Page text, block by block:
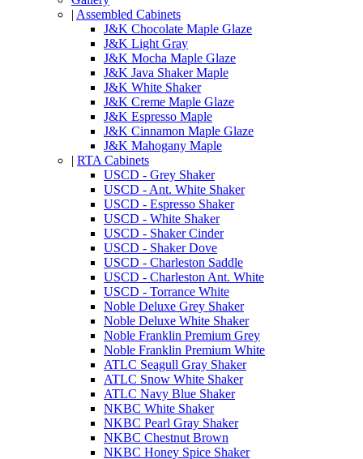
| Assembled Cabinets
J&K Chocolate Maple Glaze
J&K Light Gray
J&K Mocha Maple Glaze
J&K Java Shaker Maple
J&K White Shaker
J&K Creme Maple Glaze
J&K Espresso Maple
J&K Cinnamon Maple Glaze
J&K Mahogany Maple
| RTA Cabinets
USCD - Grey Shaker
USCD - Ant. White Shaker
USCD - Espresso Shaker
USCD - White Shaker
USCD - Shaker Cinder
USCD - Shaker Dove
USCD - Charleston Saddle
USCD - Charleston Ant. White
USCD - Torrance White
Noble Deluxe Grey Shaker
Noble Deluxe White Shaker
Noble Franklin Premium Grey
Noble Franklin Premium White
ATLC Seagull Gray Shaker
ATLC Snow White Shaker
ATLC Navy Blue Shaker
NKBC White Shaker
NKBC Pearl Gray Shaker
NKBC Chestnut Brown
NKBC Honey Spice Shaker